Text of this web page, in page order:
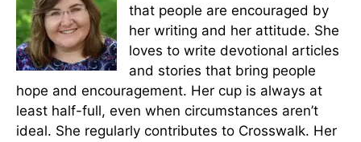
that people are encouraged by
her writing and her attitude. She
loves to write devotional articles
and stories that bring people
hope and encouragement. Her cup is always at
least half-full, even when circumstances aren’t
ideal. She regularly contributes to Crosswalk. Her